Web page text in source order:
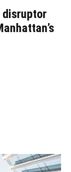
disruptor